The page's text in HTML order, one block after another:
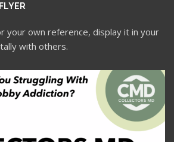
your own reference, display it in your
with others.